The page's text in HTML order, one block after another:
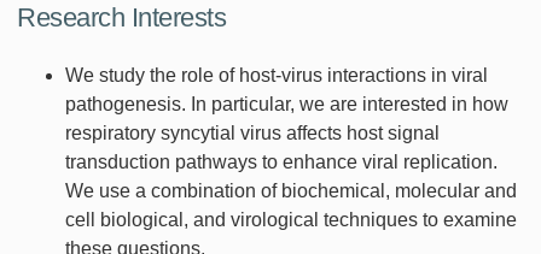
Research Interests
We study the role of host-virus interactions in viral
pathogenesis. In particular, we are interested in how
respiratory syncytial virus affects host signal
transduction pathways to enhance viral replication.
We use a combination of biochemical, molecular and
cell biological, and virological techniques to examine
these questions.